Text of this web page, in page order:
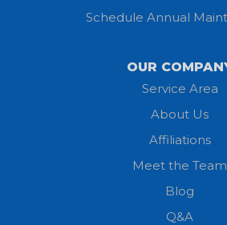
Schedule Annual
OUR
Service Area
About Us
Affiliations
Meet the Team
Blog
Q&A